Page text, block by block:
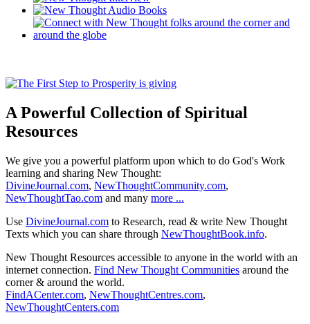
A Powerful Collection of Spiritual
Resources
We give you a powerful platform upon which to do God's Work
learning and sharing New Thought:
DivineJournal.com, NewThoughtCommunity.com,
NewThoughtTao.com and many more ...
Use DivineJournal.com to Research, read & write New Thought
Texts which you can share through NewThoughtBook.info.
New Thought Resources accessible to anyone in the world with an
internet connection. Find New Thought Communities around the
corner & around the world.
FindACenter.com, NewThoughtCentres.com,
NewThoughtCenters.com